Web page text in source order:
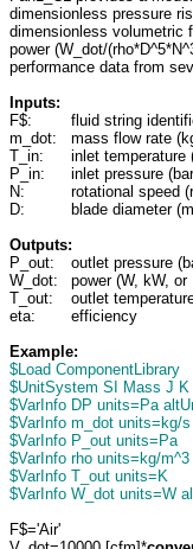
dimensionless pressure
dimensionless volumetric
power (W_dot/
performance data from
Inputs:
F$:
fluid string
m_dot:
mass flow rate
T_in:
inlet temperature
P_in:
inlet pressure
N:
rotational speed
D:
blade diameter
Outputs:
P_out:
outlet pressure
W_dot:
power (W, kW, or
T_out:
outlet
eta:
efficiency
Example:
$Load ComponentLibrary
$UnitSystem SI Mass J K
$VarInfo DP units=Pa
$VarInfo m_dot units=kg/s
$VarInfo P_out units=Pa
$VarInfo rho units=kg/m^3
$VarInfo T_out units=K
$VarInfo W_dot units=W
F$='Air'